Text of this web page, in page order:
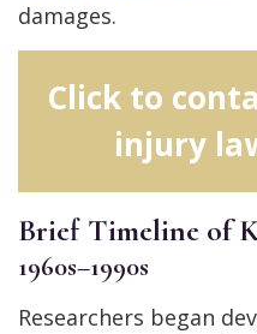
damages.
Click to
injury
Brief Timeline of
1960s–1990s
Researchers began